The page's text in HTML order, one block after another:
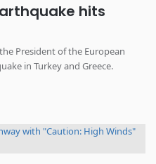
hits
President of the European
in Turkey and Greece.